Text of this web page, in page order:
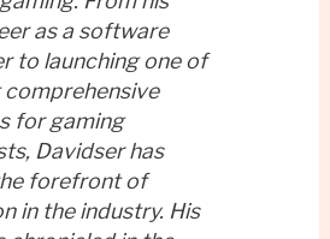
as a software
to launching one of
for gaming
Davidser has
forefront of
in the industry. His